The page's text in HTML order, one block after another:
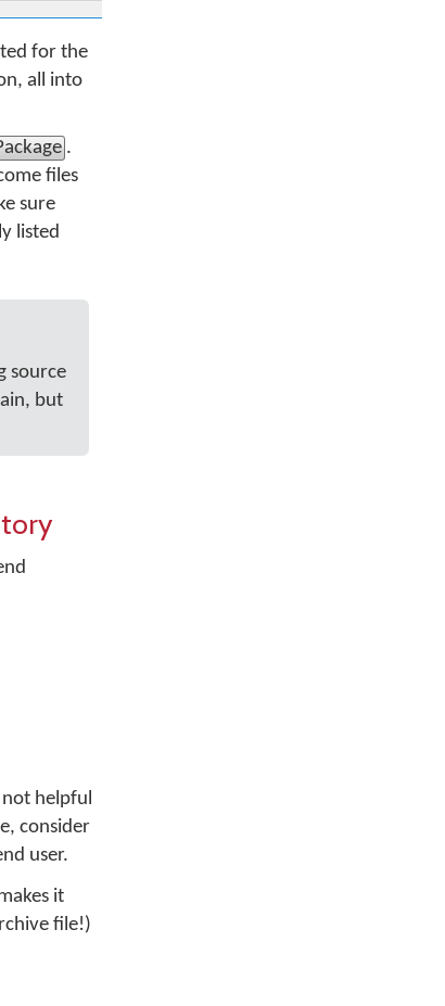
for the
all into
.
files
sure
listed
source
but
not helpful
consider
user.
it
file!)